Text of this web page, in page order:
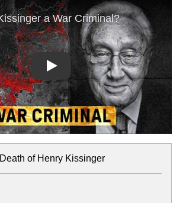
Play
Death of Henry Kissinger